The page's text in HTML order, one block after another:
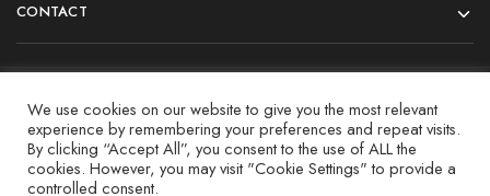
CONTACT
© 2022 All rights reserved.
We use cookies on our website to give you the most relevant
experience by remembering your preferences and repeat visits.
By clicking “Accept All”, you consent to the use of ALL the
cookies. However, you may visit "Cookie Settings" to provide a
controlled consent.